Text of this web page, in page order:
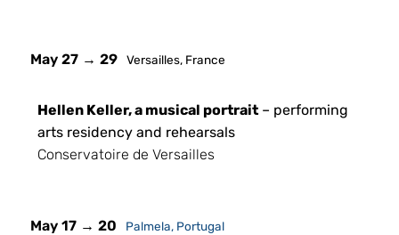
May 27 → 29 Versailles, France
Hellen Keller, a musical portrait – performing
arts residency and rehearsals
Conservatoire de Versailles
May 17 → 20 Palmela, Portugal